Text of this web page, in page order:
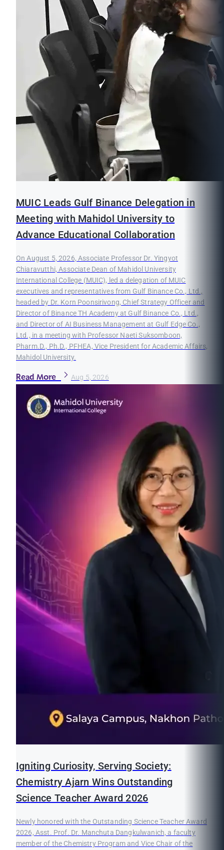
MUIC Leads Gulf Binance Delegation in
Meeting with Mahidol University to
Advance Educational Collaboration
On August 5, 2026, Associate Professor Dr. Yingyot
Chiaravutthi, Associate Dean of Mahidol University
International College (MUIC), led a delegation of MUIC
executives and representatives from Gulf Binance Co., Ltd.,
headed by Dr. Korn Poonsirivong, Chief Strategy Officer and
Director of Binance TH Academy at Gulf Binance Co., Ltd.,
and Director of AI Business Management at Gulf Edge Co.,
Ltd., in a meeting with Professor Naeti Suksomboon,
Pharm.D., Ph.D., PFHEA, Vice President for Academic Affairs,
Mahidol University.
Read More Aug 5, 2026
Igniting Curiosity, Serving Society:
Chemistry Ajarn Wins Outstanding
Science Teacher Award 2026
Newly honored with the Outstanding Science Teacher Award
2026, Asst. Prof. Dr. Manchuta Dangkulwanich, a faculty
member of the Chemistry Program and Vice Chair of the